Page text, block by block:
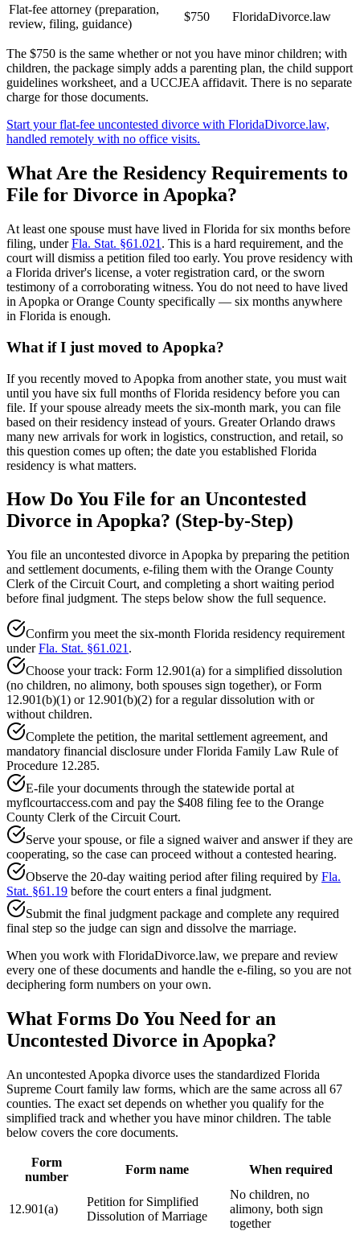
Flat-fee attorney (preparation,
review, filing, guidance)
$750 FloridaDivorce.law
The $750 is the same whether or not you have minor children; with
children, the package simply adds a parenting plan, the child support
guidelines worksheet, and a UCCJEA affidavit. There is no separate
charge for those documents.
Start your flat-fee uncontested divorce with FloridaDivorce.law,
handled remotely with no office visits.
What Are the Residency Requirements to
File for Divorce in Apopka?
At least one spouse must have lived in Florida for six months before
filing, underFla. Stat. §61.021 . This is a hard requirement, and the
court will dismiss a petition filed too early. You prove residency with
a Florida driver's license, a voter registration card, or the sworn
testimony of a corroborating witness. You do not need to have lived
in Apopka or Orange County specifically — six months anywhere
in Florida is enough.
What if I just moved to Apopka?
If you recently moved to Apopka from another state, you must wait
until you have six full months of Florida residency before you can
file. If your spouse already meets the six-month mark, you can file
based on their residency instead of yours. Greater Orlando draws
many new arrivals for work in logistics, construction, and retail, so
this question comes up often; the date you established Florida
residency is what matters.
How Do You File for an Uncontested
Divorce in Apopka? (Step-by-Step)
You file an uncontested divorce in Apopka by preparing the petition
and settlement documents, e-filing them with the Orange County
Clerk of the Circuit Court, and completing a short waiting period
before final judgment. The steps below show the full sequence.
Confirm you meet the six-month Florida residency requirement
underFla. Stat. §61.021 .
Choose your track: Form 12.901(a) for a simplified dissolution
(no children, no alimony, both spouses sign together), or Form
12.901(b)(1) or 12.901(b)(2) for a regular dissolution with or
without children.
Complete the petition, the marital settlement agreement, and
mandatory financial disclosure under Florida Family Law Rule of
Procedure 12.285.
E-file your documents through the statewide portal at
myflcourtaccess.com and pay the $408 filing fee to the Orange
County Clerk of the Circuit Court.
Serve your spouse, or file a signed waiver and answer if they are
cooperating, so the case can proceed without a contested hearing.
Observe the 20-day waiting period after filing required by Fla.
Stat. §61.19 before the court enters a final judgment.
Submit the final judgment package and complete any required
final step so the judge can sign and dissolve the marriage.
When you work with FloridaDivorce.law, we prepare and review
every one of these documents and handle the e-filing, so you are not
deciphering form numbers on your own.
What Forms Do You Need for an
Uncontested Divorce in Apopka?
An uncontested Apopka divorce uses the standardized Florida
Supreme Court family law forms, which are the same across all 67
counties. The exact set depends on whether you qualify for the
simplified track and whether you have minor children. The table
below covers the core documents.
Form
number
Form name When required
12.901(a)
Petition for Simplified
Dissolution of Marriage
No children, no
alimony, both sign
together